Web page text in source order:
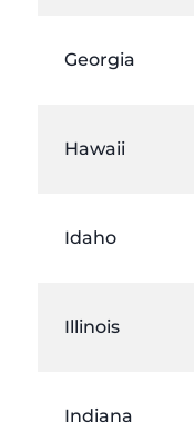
Georgia
Hawaii
Idaho
Illinois
Indiana